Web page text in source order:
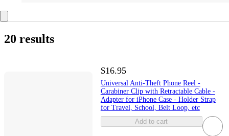
20 results
$16.95
Universal Anti-Theft Phone Reel -
Carabiner Clip with Retractable Cable -
Adapter for iPhone Case - Holder Strap
for Travel, School, Belt Loop, etc
Add to cart